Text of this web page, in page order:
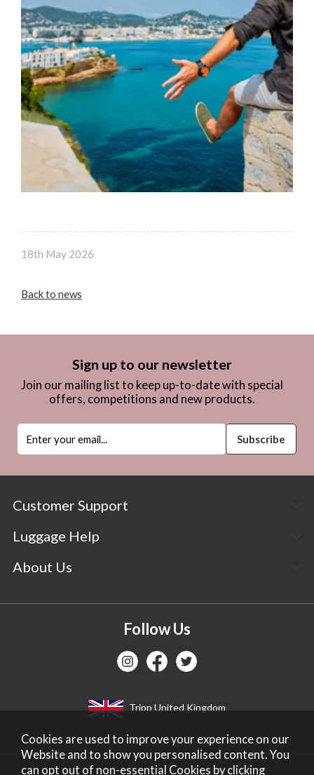
18th May 2026
Back to news
Sign up to our newsletter
Join our mailing list to keep up-to-date with special
offers, competitions and new products.
Customer Support
Luggage Help
About Us
Follow Us
Tripp United Kingdom
Cookies are used to improve your experience on our
Website and to show you personalised content. You
can opt out of non-essential Cookies byclicking